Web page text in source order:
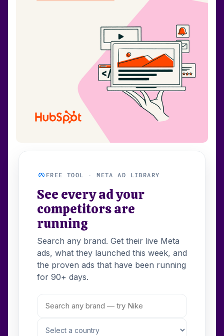
FREE TOOL · META AD LIBRARY
See every ad your
competitors are
running
Search any brand. Get their live Meta
ads, what they launched this week, and
the proven ads that have been running
for 90+ days.